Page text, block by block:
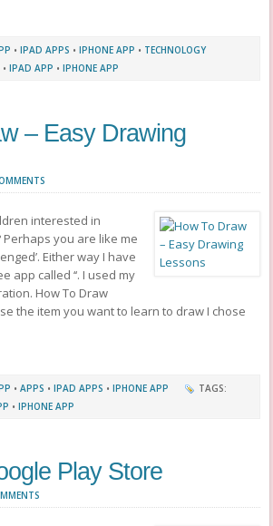
•IPAD APPS •IPHONE APP • TECHNOLOGY
•IPAD APP •IPHONE APP
– Easy Drawing
interested in
you are like me
Either way I have
app called ‘‘. I used my
How To Draw
the item you want to learn to draw I chose
•APPS •IPAD APPS •IPHONE APP
TAGS:
•IPHONE APP
Play Store